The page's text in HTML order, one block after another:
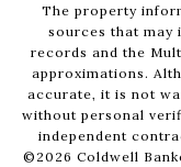
The property
sources that may
records and the
approximations.
accurate, it is not
without personal
independent
© 2026 Coldwell